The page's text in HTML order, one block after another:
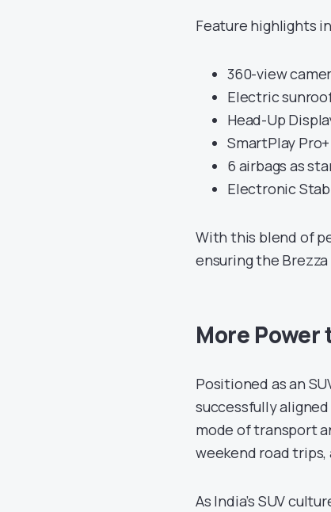
Feature highlights
360-view
Electric
Head-Up
SmartPlay
6 airbags as
Electronic
With this blend of
ensuring the
More Power
Positioned as an
successfully
mode of transport
weekend road
As India’s SUV